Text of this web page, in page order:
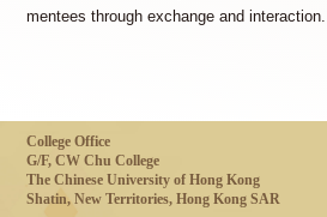
mentees through exchange and interaction.
College Office
G/F, CW Chu College
The Chinese University of Hong Kong
Shatin, New Territories, Hong Kong SAR